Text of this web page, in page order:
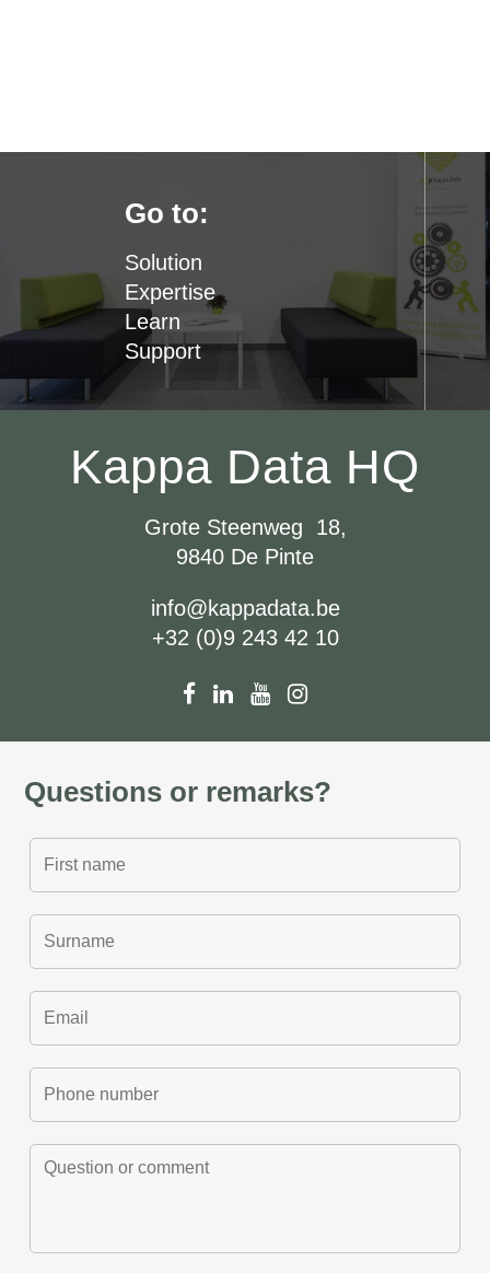
Go to:
Solution
Expertise
Learn
Support
Kappa Data HQ
Grote Steenweg 18,
9840 De Pinte
info@kappadata.be
+32 (0)9 243 42 10
Questions or remarks?